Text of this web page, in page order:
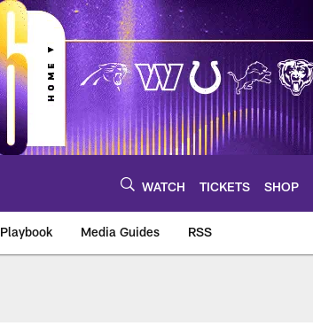
WATCH TICKETS SHOP
Playbook Media Guides RSS